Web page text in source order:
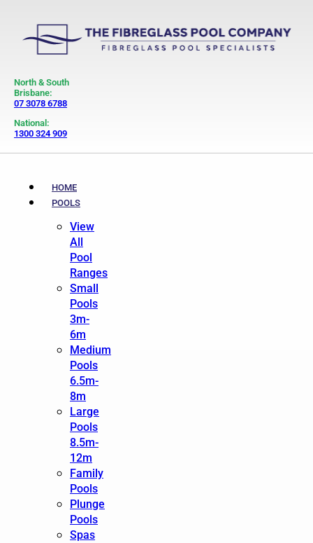
North & South
Brisbane:
07 3078 6788
National:
1300 324 909
HOME
POOLS
View
All
Pool
Ranges
Small
Pools
3m-
6m
Medium
Pools
6.5m-
8m
Large
Pools
8.5m-
12m
Family
Pools
Plunge
Pools
Spas